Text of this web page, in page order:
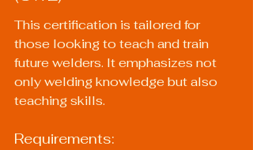
This certification is tailored for
those looking to teach and train
future welders. It emphasizes not
only welding knowledge but also
teaching skills.
Requirements: